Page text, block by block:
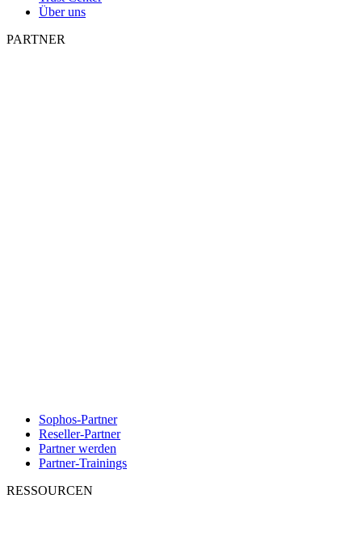
Über uns
PARTNER
Sophos-Partner
Reseller-Partner
Partner werden
Partner-Trainings
RESSOURCEN